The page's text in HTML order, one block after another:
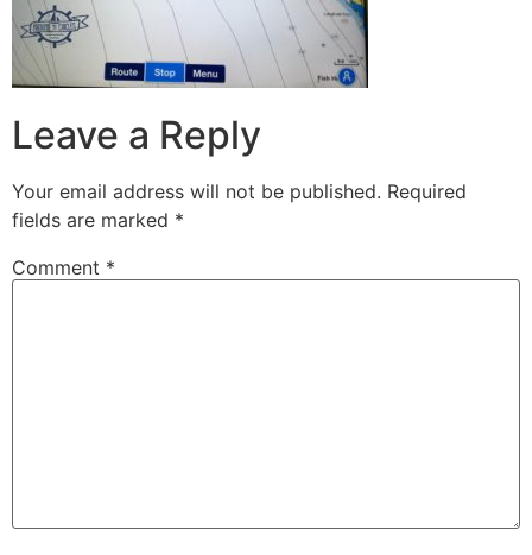
Leave a Reply
Your email address will not be published. Required
fields are marked *
Comment *